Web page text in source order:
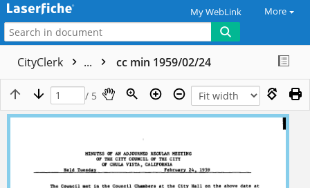
My WebLink More
CityClerk ... cc min 1959/02/24
/ 5